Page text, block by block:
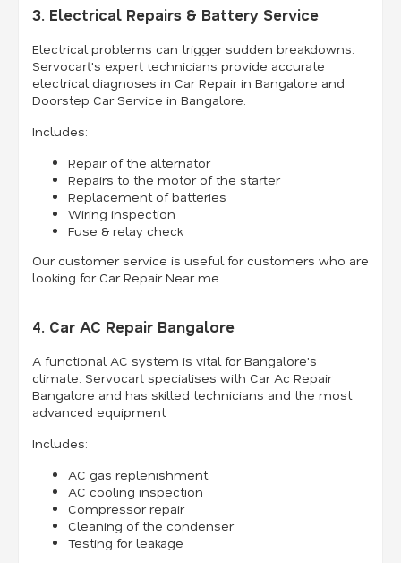
3. Electrical Repairs & Battery Service
Electrical problems can trigger sudden breakdowns.
Servocart's expert technicians provide accurate
electrical diagnoses in Car Repair in Bangalore and
Doorstep Car Service in Bangalore.
Includes:
Repair of the alternator
Repairs to the motor of the starter
Replacement of batteries
Wiring inspection
Fuse & relay check
Our customer service is useful for customers who are
looking for Car Repair Near me.
4. Car AC Repair Bangalore
A functional AC system is vital for Bangalore's
climate. Servocart specialises with Car Ac Repair
Bangalore and has skilled technicians and the most
advanced equipment.
Includes:
AC gas replenishment
AC cooling inspection
Compressor repair
Cleaning of the condenser
Testing for leakage